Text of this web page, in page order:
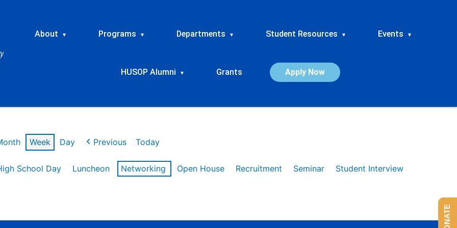
About ▾ Programs ▾ Departments ▾ Student Resources ▾ Events ▾
HUSOP Alumni ▾ Grants Apply Now
Week Day Previous Today
School Day Luncheon Networking Open House Recruitment Seminar
Student Interview
DONATE